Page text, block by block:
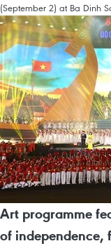
(September 2) at Ba Dinh
Art programme
of independence,